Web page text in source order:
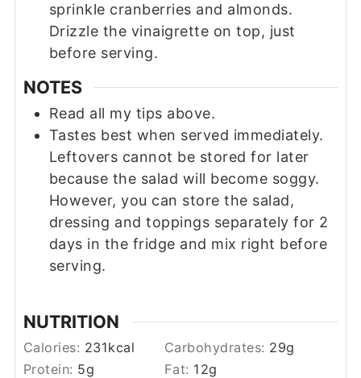
sprinkle cranberries and almonds.
Drizzle the vinaigrette on top, just
before serving.
NOTES
Read all my tips above.
Tastes best when served immediately.
Leftovers cannot be stored for later
because the salad will become soggy.
However, you can store the salad,
dressing and toppings separately for 2
days in the fridge and mix right before
serving.
NUTRITION
Calories: 231kcal Carbohydrates: 29g
Protein: 5g Fat: 12g